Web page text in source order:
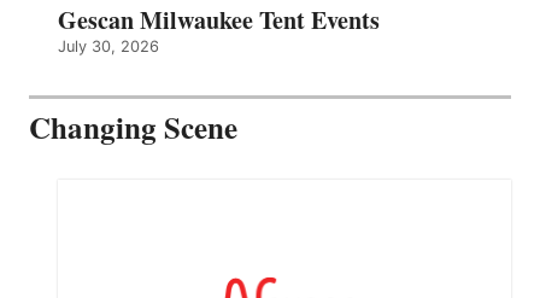
Gescan Milwaukee Tent Events
July 30, 2026
Changing Scene